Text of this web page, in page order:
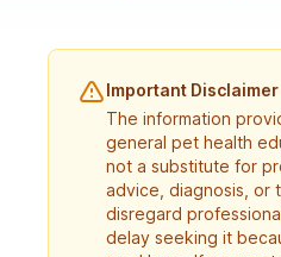
Important Disclaimer
The information
general pet health
not a substitute for
advice, diagnosis, or
disregard
delay seeking it